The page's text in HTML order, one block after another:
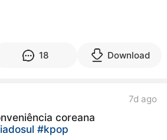
18 Download
7d ago
coreana
#kpop